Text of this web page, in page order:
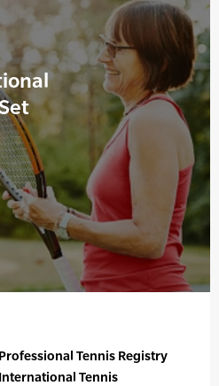
Professional Tennis Registry
Tennis